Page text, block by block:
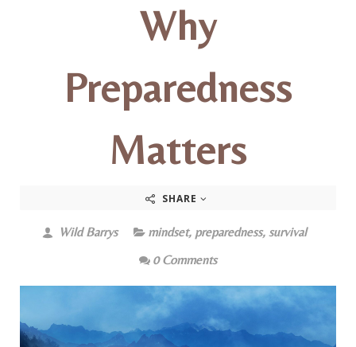
Why
Preparedness
Matters
SHARE
Wild Barrys mindset, preparedness, survival
0 Comments